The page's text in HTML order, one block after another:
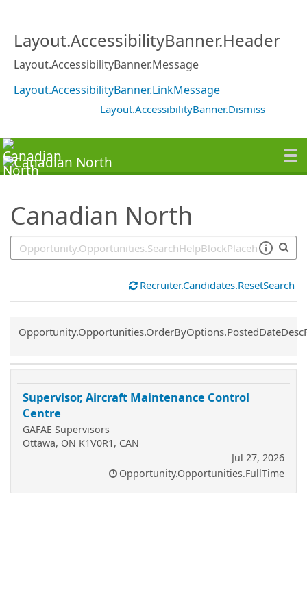
Layout.AccessibilityBanner.Header
Layout.AccessibilityBanner.Message
Layout.AccessibilityBanner.LinkMessage
Layout.AccessibilityBanner.Dismiss
Canadian North
Recruiter.Candidates.ResetSearch
Common.Sort.Sort
Supervisor, Aircraft Maintenance Control
Centre
GAFAE Supervisors
Ottawa, ON K1V0R1, CAN
Jul 27, 2026
Opportunity.Opportunities.FullTime